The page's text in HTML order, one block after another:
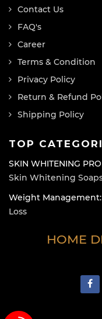
Contact Us
FAQ's
Career
Terms & Condition
Privacy Policy
Return & Refund
Shipping Policy
TOP
SKIN WHITENING
Skin Whitening
Weight Management:
Loss
HOME